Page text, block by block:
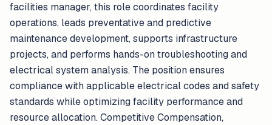
facilities manager, this role coordinates facility
operations, leads preventative and predictive
maintenance development, supports infrastructure
projects, and performs hands-on troubleshooting and
electrical system analysis. The position ensures
compliance with applicable electrical codes and safety
standards while optimizing facility performance and
resource allocation. Competitive Compensation,